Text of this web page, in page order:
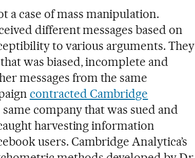
a case of mass manipulation.
different messages based on
to various arguments. They
was biased, incomplete and
messages from the same
contracted Cambridge
company that was sued and
harvesting information
users. Cambridge Analytica’s